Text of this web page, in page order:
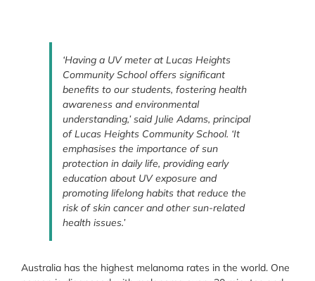
‘Having a UV meter at Lucas Heights
Community School offers significant
benefits to our students, fostering health
awareness and environmental
understanding,’ said Julie Adams, principal
of Lucas Heights Community School. ‘It
emphasises the importance of sun
protection in daily life, providing early
education about UV exposure and
promoting lifelong habits that reduce the
risk of skin cancer and other sun-related
health issues.’
Australia has the highest melanoma rates in the world. One